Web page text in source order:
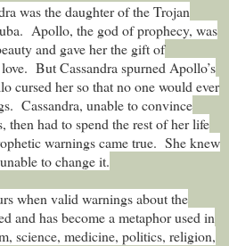
was the daughter of the Trojan
Apollo, the god of prophecy, was
and gave her the gift of
But Cassandra spurned Apollo’s
cursed her so that no one would ever
Cassandra, unable to convince
then had to spend the rest of her life
warnings came true. She knew
to change it.
when valid warnings about the
and has become a metaphor used in
science, medicine, politics, religion,